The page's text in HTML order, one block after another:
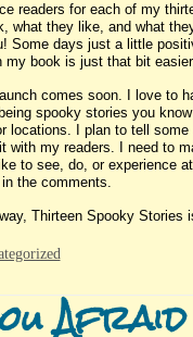
readers for each of my
what they like, and what
Some days just a little
my book is just that bit
comes soon. I love to
spooky stories you
locations. I plan to tell
with my readers. I need to
to see, do, or experience
the comments.
Thirteen Spooky Stories